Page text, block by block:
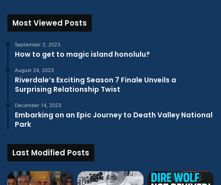
Most Viewed Posts
September 2, 2023
How to get to magic island honolulu?
August 24, 2023
Riverdale’s Exciting Season 7 Finale Unveils a
Surprising Relationship Twist
December 14, 2023
Embarking on an Epic Journey to Death Valley National
Park
Last Modified Posts